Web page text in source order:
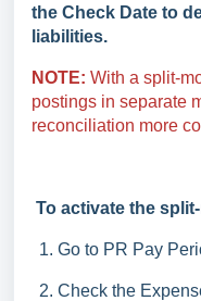
the Check Date to
liabilities.
NOTE: With a split-
postings in separate
reconciliation more
To activate the
Go to PR Pay
Check the